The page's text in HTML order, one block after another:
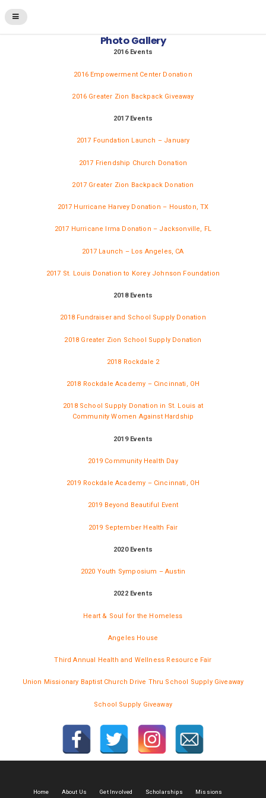
Photo Gallery
2016 Events
2016 Empowerment Center Donation
2016 Greater Zion Backpack Giveaway
2017 Events
2017 Foundation Launch – January
2017 Friendship Church Donation
2017 Greater Zion Backpack Donation
2017 Hurricane Harvey Donation – Houston, TX
2017 Hurricane Irma Donation – Jacksonville, FL
2017 Launch – Los Angeles, CA
2017 St. Louis Donation to Korey Johnson Foundation
2018 Events
2018 Fundraiser and School Supply Donation
2018 Greater Zion School Supply Donation
2018 Rockdale 2
2018 Rockdale Academy – Cincinnati, OH
2018 School Supply Donation in St. Louis at
Community Women Against Hardship
2019 Events
2019 Community Health Day
2019 Rockdale Academy – Cincinnati, OH
2019 Beyond Beautiful Event
2019 September Health Fair
2020 Events
2020 Youth Symposium – Austin
2022 Events
Heart & Soul for the Homeless
Angeles House
Third Annual Health and Wellness Resource Fair
Union Missionary Baptist Church Drive Thru School Supply Giveaway
School Supply Giveaway
Home About Us Get Involved Scholarships Missions